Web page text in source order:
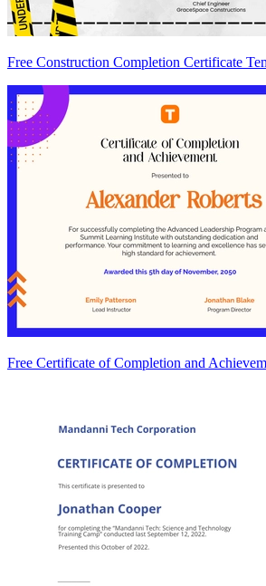
Free Construction Completion Certificate
Free Certificate of Completion and